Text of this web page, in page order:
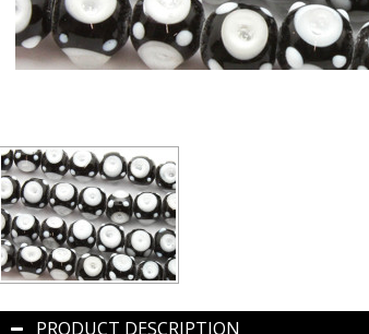
PRODUCT DESCRIPTION